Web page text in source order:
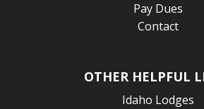
Pay Dues
Contact
OTHER HELPFUL
Idaho Lodges